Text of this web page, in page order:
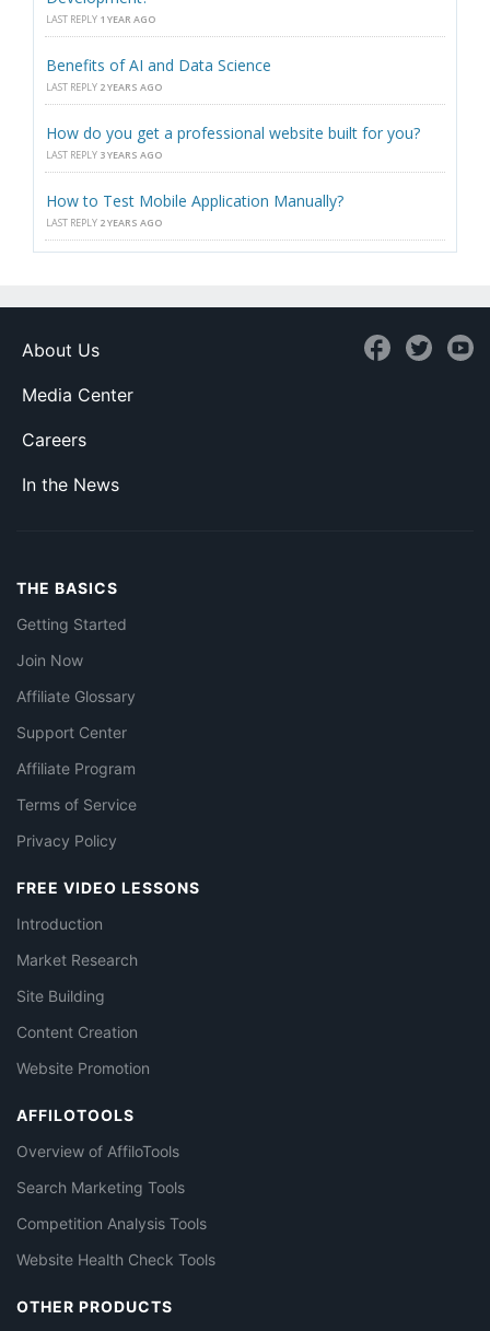
LAST REPLY 1 YEAR AGO
Benefits of AI and Data Science
LAST REPLY 2 YEARS AGO
How do you get a professional website built for you?
LAST REPLY 3 YEARS AGO
How to Test Mobile Application Manually?
LAST REPLY 2 YEARS AGO
About Us
Media Center
Careers
In the News
THE BASICS
Getting Started
Join Now
Affiliate Glossary
Support Center
Affiliate Program
Terms of Service
Privacy Policy
FREE VIDEO LESSONS
Introduction
Market Research
Site Building
Content Creation
Website Promotion
AFFILOTOOLS
Overview of AffiloTools
Search Marketing Tools
Competition Analysis Tools
Website Health Check Tools
OTHER PRODUCTS